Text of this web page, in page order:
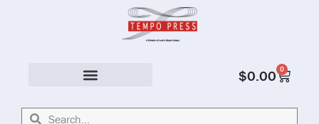
$0.00 0